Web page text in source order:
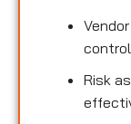
Risk